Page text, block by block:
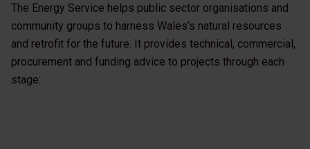
The Energy Service helps public sector organisations and
community groups to harness Wales’s natural resources
and retrofit for the future. It provides technical, commercial,
procurement and funding advice to projects through each
stage: